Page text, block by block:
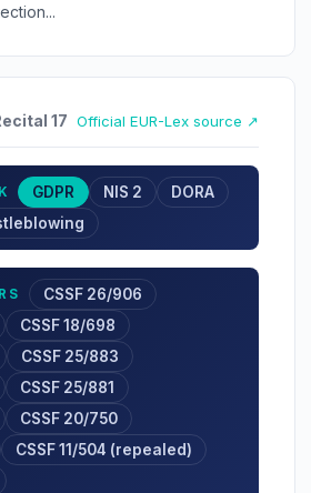
17 Official EUR-Lex source ↗
GDPR NIS 2
DORA
CSSF 26/906
CSSF 18/698
CSSF 25/883
CSSF 25/881
CSSF 20/750
CSSF 11/504 (repealed)